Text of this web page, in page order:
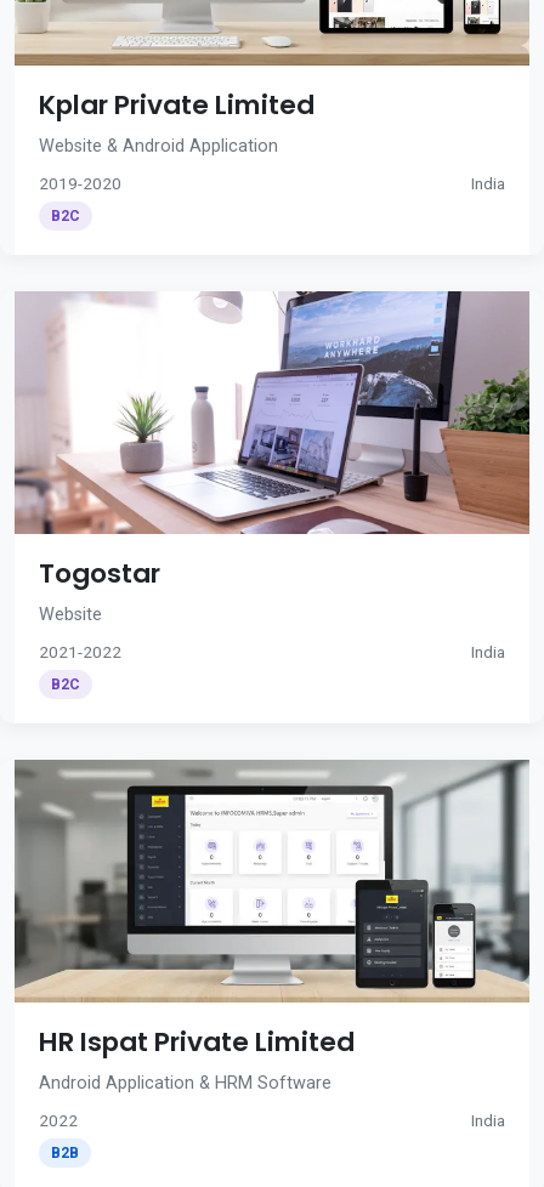
Kplar Private Limited
Website & Android Application
2019-2020 India
B2C
Togostar
Website
2021-2022 India
B2C
HR Ispat Private Limited
Android Application & HRM Software
2022 India
B2B